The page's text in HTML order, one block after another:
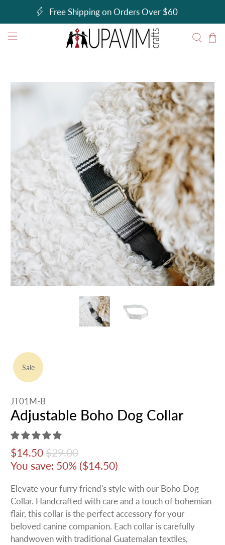
Free Shipping on Orders Over $60
Sale
JT01M-B
Adjustable Boho Dog Collar
$14.50 $29.00
You save: 50% ($14.50)
Elevate your furry friend's style with our Boho Dog
Collar. Handcrafted with care and a touch of bohemian
flair, this collar is the perfect accessory for your
beloved canine companion. Each collar is carefully
handwoven with traditional Guatemalan textiles,